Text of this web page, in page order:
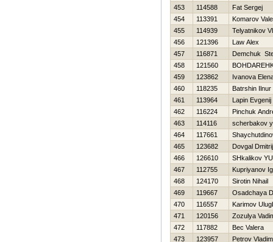
453
114588
Fat Sergej
454
113391
Komarov
455
114939
Telyatnikov
456
121396
Law Alex
457
116871
Demchuk
458
121560
459
123862
Ivanova
460
118235
Batrshin Ilnur
461
113964
Lapin Evgenij
462
116224
Pinchuk
463
114116
scherbakov
464
117661
465
123682
Dovgal Dmitrij
466
126610
SHkalikov
467
112755
Kupriyanov
468
124170
Sirotin Nihail
469
119667
Osadchaya
470
116557
Karimov
471
120156
Zozulya
472
117882
Bec Valera
473
123957
Petrov